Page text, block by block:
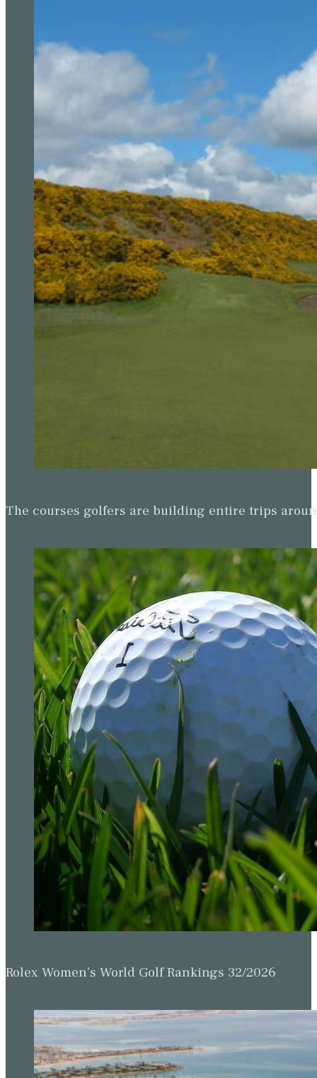
The courses golfers are building entire trips
Rolex Women’s World Golf Rankings 32/2026